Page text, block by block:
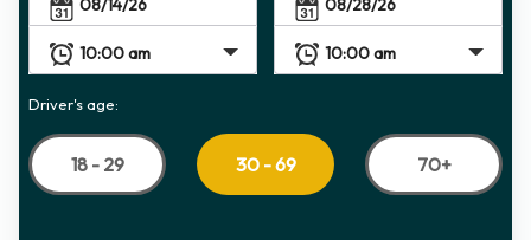
Driver's age:
18 - 29 30 - 69 70+